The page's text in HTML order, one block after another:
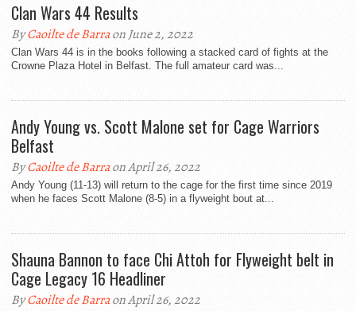
Clan Wars 44 Results
ByCaoilte de Barraon June 2, 2022
Clan Wars 44 is in the books following a stacked card of fights at the
Crowne Plaza Hotel in Belfast. The full amateur card was...
Andy Young vs. Scott Malone set for Cage Warriors
Belfast
ByCaoilte de Barraon April 26, 2022
Andy Young (11-13) will return to the cage for the first time since 2019
when he faces Scott Malone (8-5) in a flyweight bout at...
Shauna Bannon to face Chi Attoh for Flyweight belt in
Cage Legacy 16 Headliner
ByCaoilte de Barraon April 26, 2022